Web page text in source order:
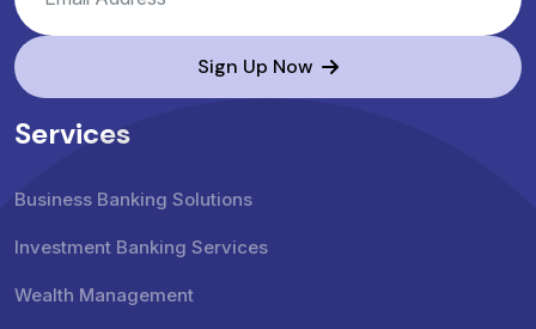
Sign Up Now
Services
Business Banking Solutions
Investment Banking Services
Wealth Management